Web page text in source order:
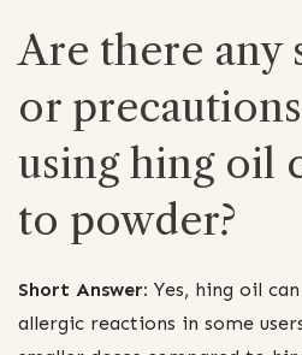
Are there any
or
using hing oil
to powder?
Short Answer: Yes, hing oil
allergic reactions in some